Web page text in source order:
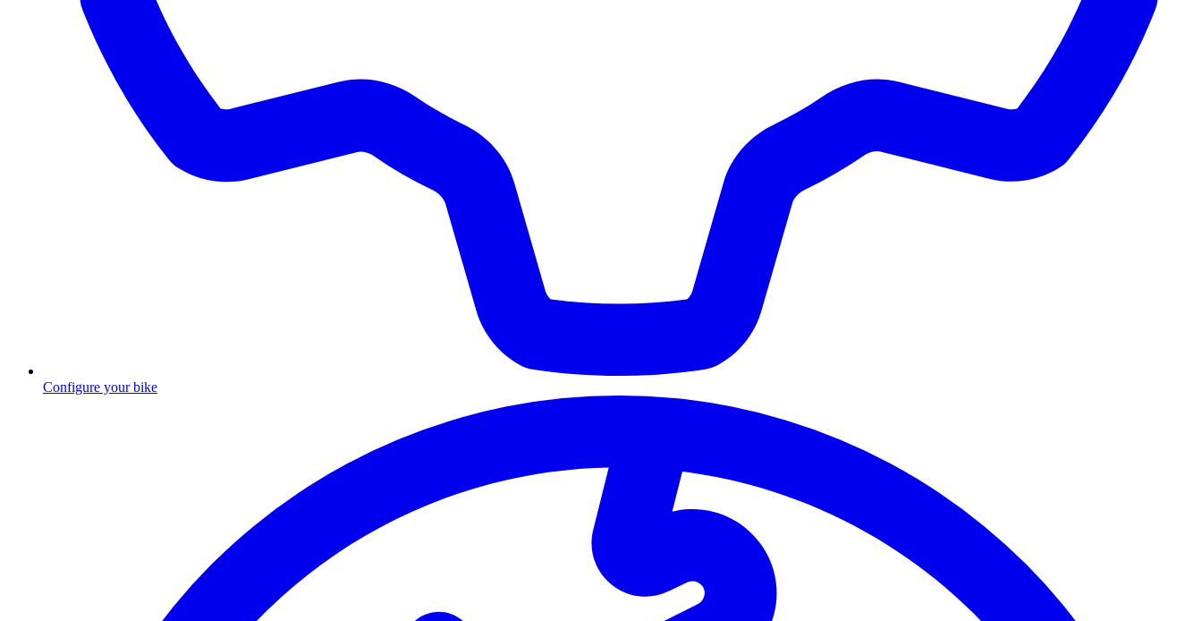
Configure your bike